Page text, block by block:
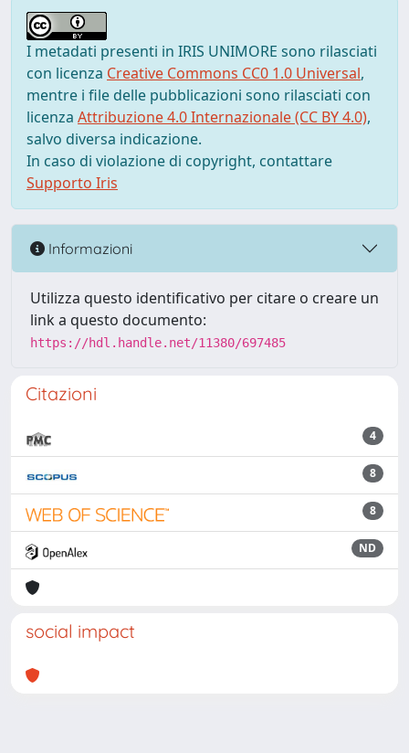
I metadati presenti in IRIS UNIMORE sono rilasciati
con licenza Creative Commons CC0 1.0 Universal,
mentre i file delle pubblicazioni sono rilasciati con
licenza Attribuzione 4.0 Internazionale (CC BY 4.0),
salvo diversa indicazione.
In caso di violazione di copyright, contattare
Supporto Iris
Informazioni
Utilizza questo identificativo per citare o creare un
link a questo documento:
https://hdl.handle.net/11380/697485
Citazioni
4
8
8
ND
social impact